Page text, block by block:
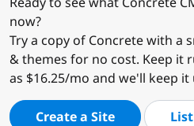
now?
Try a copy of Concrete with a
& themes for no cost. Keep it
as $16.25/mo and we'll keep
Create a Site